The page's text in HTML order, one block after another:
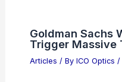
Goldman Sachs
Trigger Massive
Articles / By ICO Optics /